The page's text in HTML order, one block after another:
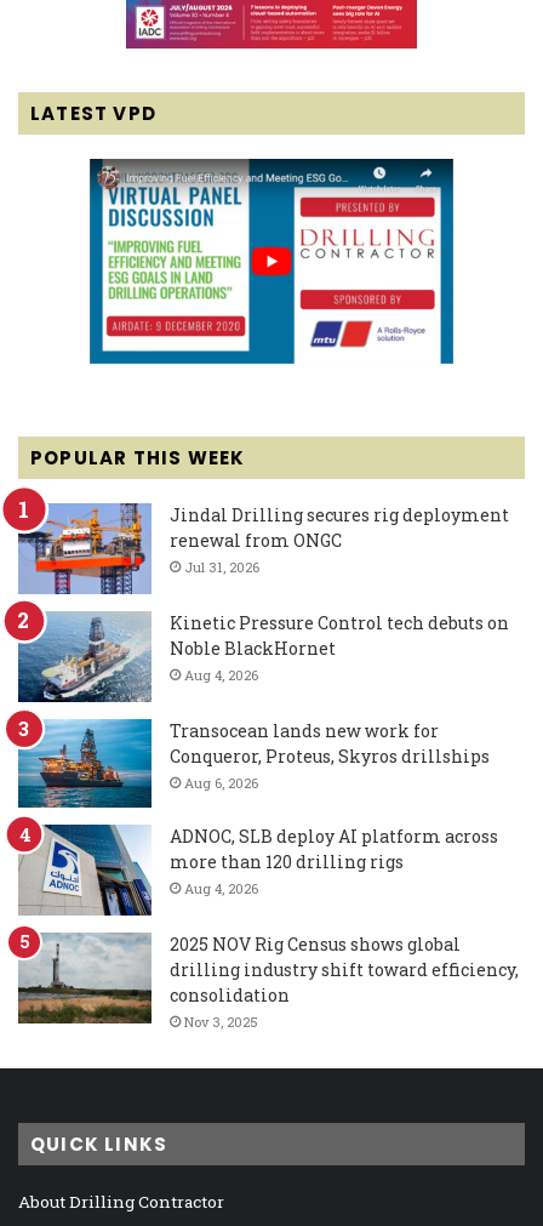
LATEST VPD
POPULAR THIS WEEK
Jindal Drilling secures rig deployment
renewal from ONGC
Jul 31, 2026
Kinetic Pressure Control tech debuts on
Noble BlackHornet
Aug 4, 2026
Transocean lands new work for
Conqueror, Proteus, Skyros drillships
Aug 6, 2026
ADNOC, SLB deploy AI platform across
more than 120 drilling rigs
Aug 4, 2026
2025 NOV Rig Census shows global
drilling industry shift toward efficiency,
consolidation
Nov 3, 2025
QUICK LINKS
About Drilling Contractor